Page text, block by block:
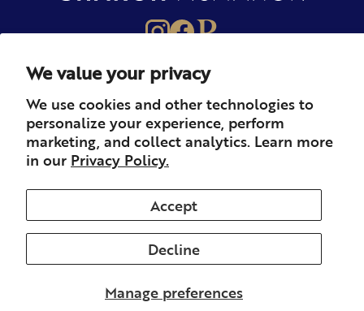
We value your privacy
We use cookies and other technologies to
personalize your experience, perform
marketing, and collect analytics. Learn more
in our Privacy Policy.
Manage preferences
Accept
Decline
About Books Merch
Careers Newsletter Podcast
© 2026 Sharon McMahon. All rights reserved.
PrivacyContactRefunds & ReturnsSubscriptionShipping
Terms of Service